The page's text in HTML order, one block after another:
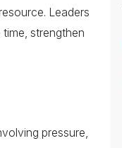
Leaders
strengthen
pressure,